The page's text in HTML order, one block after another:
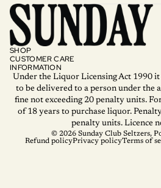
SHOP
CUSTOMER CARE
INFORMATION
Under the Liquor Licensing Act 1990
to be delivered to a person under the
fine not exceeding 20 penalty units.
of 18 years to purchase liquor.
penalty units. Licence
© 2026 Sunday Club Seltzers,
Refund policyPrivacy policyTerms of